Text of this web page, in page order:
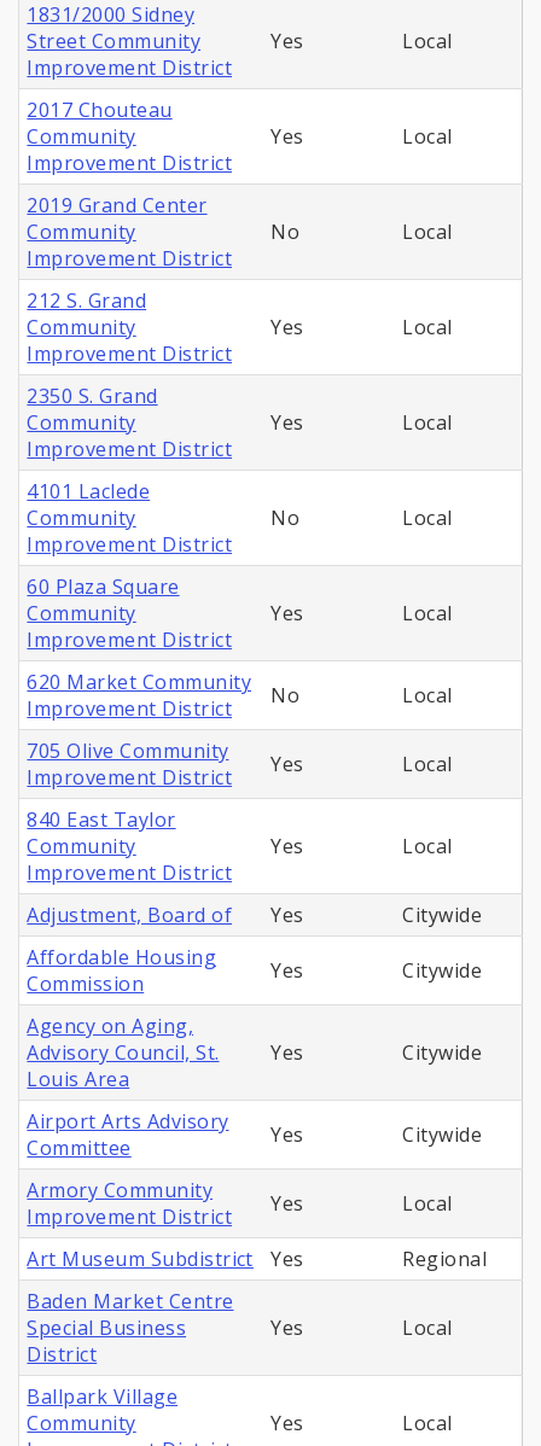
1831/2000 Sidney
Street Community
Improvement District
Yes Local
2017 Chouteau
Community
Improvement District
Yes Local
2019 Grand Center
Community
Improvement District
No Local
212 S. Grand
Community
Improvement District
Yes Local
2350 S. Grand
Community
Improvement District
Yes Local
4101 Laclede
Community
Improvement District
No Local
60 Plaza Square
Community
Improvement District
Yes Local
620 Market Community
Improvement District
No Local
705 Olive Community
Improvement District
Yes Local
840 East Taylor
Community
Improvement District
Yes Local
Adjustment, Board of Yes
Citywide
Affordable Housing
Commission
Yes Citywide
Agency on Aging,
Advisory Council, St.
Louis Area
Yes Citywide
Airport Arts Advisory
Committee
Yes Citywide
Armory Community
Improvement District
Yes Local
Art Museum Subdistrict Yes
Regional
Baden Market Centre
Special Business
District
Yes Local
Ballpark Village
Community
Yes Local